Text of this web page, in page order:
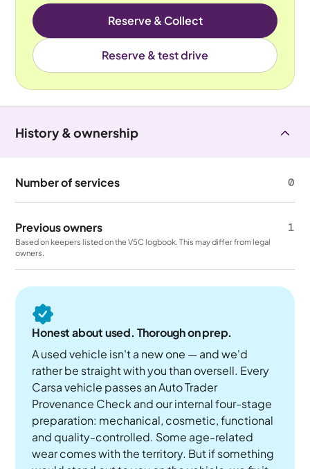
Reserve & Collect
Reserve & test drive
History & ownership
Number of services 0
Previous owners 1
Based on keepers listed on the V5C logbook. This may differ from legal
owners.
Honest about used. Thorough on prep.
A used vehicle isn't a new one — and we'd
rather be straight with you than oversell. Every
Carsa vehicle passes an Auto Trader
Provenance Check and our internal four-stage
preparation: mechanical, cosmetic, functional
and quality-controlled. Some age-related
wear comes with the territory. But if something